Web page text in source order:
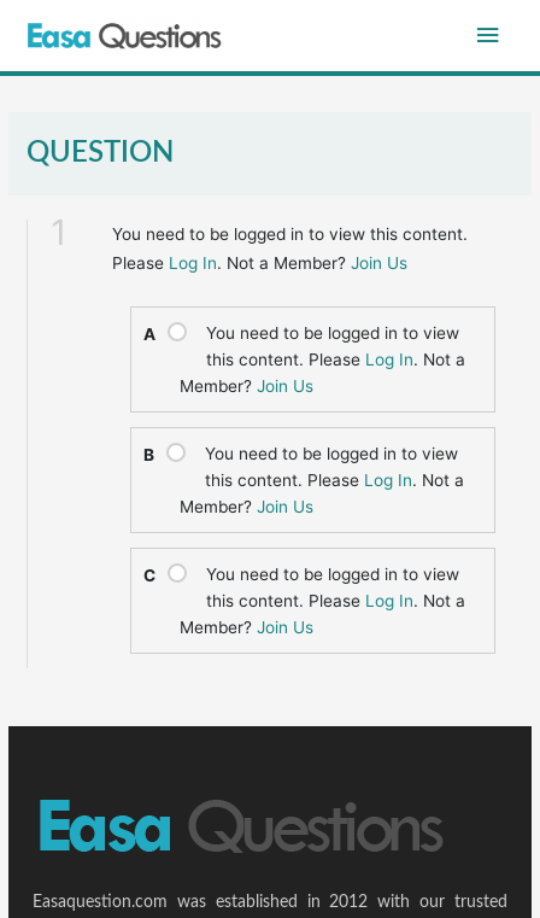
Main
QUESTION
1
You need to be logged in to view this content.
Please Log In. Not a Member?Join Us
A
You need to be logged in to view
this content. Please Log In. Not a
Member?Join Us
B
You need to be logged in to view
this content. Please Log In. Not a
Member?Join Us
C
You need to be logged in to view
this content. Please Log In. Not a
Member?Join Us
Easaquestion.com was established in 2012 with our trusted